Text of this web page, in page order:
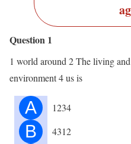
Question 1
1 world around 2 The living
environment 4 us is
A 1234
B 4312